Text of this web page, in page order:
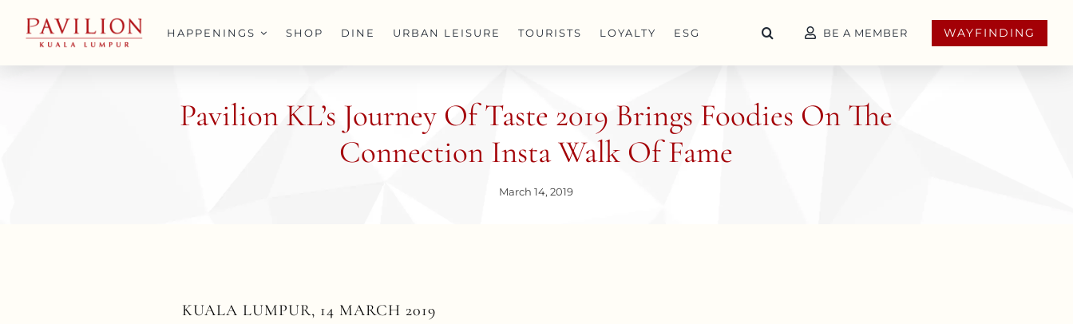
content
HAPPENINGS SHOP DINE URBAN LEISURE TOURISTS LOYALTY ESG BE A MEMBER WAYFINDING
Pavilion KL’s Journey Of Taste 2019 Brings Foodies On The
Connection Insta Walk Of Fame
March 14, 2019
KUALA LUMPUR, 14 MARCH 2019